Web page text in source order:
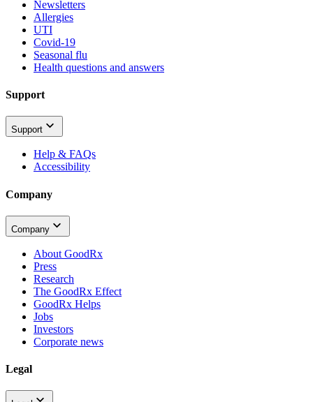
Newsletters
Allergies
UTI
Covid-19
Seasonal flu
Health questions and answers
Support
Support
Help & FAQs
Accessibility
Company
Company
About GoodRx
Press
Research
The GoodRx Effect
GoodRx Helps
Jobs
Investors
Corporate news
Legal